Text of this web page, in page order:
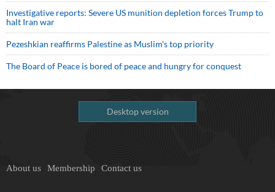
Investigative reports: Severe US munition depletion forces Trump to
halt Iran war
Pezeshkian reaffirms Palestine as Muslim's top priority
The Board of Peace is bored of peace and hungry for conquest
Desktop version
About us Membership Contact us